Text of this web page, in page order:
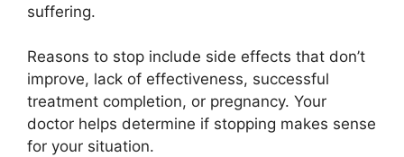
suffering.
Reasons to stop include side effects that don’t
improve, lack of effectiveness, successful
treatment completion, or pregnancy. Your
doctor helps determine if stopping makes sense
for your situation.